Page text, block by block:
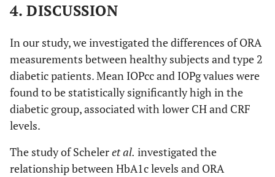
4. DISCUSSION
In our study, we investigated the differences of ORA
measurements between healthy subjects and type 2
diabetic patients. Mean IOPcc and IOPg values were
found to be statistically significantly high in the
diabetic group, associated with lower CH and CRF
levels.
The study of Scheleret al. investigated the
relationship between HbA1c levels and ORA